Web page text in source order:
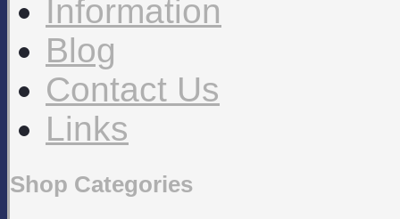
Information
Blog
Contact Us
Links
Shop Categories